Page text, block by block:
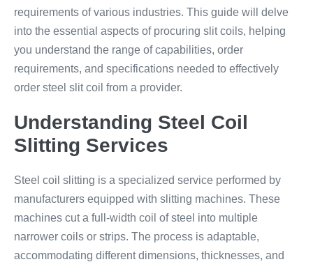
requirements of various industries. This guide will delve
into the essential aspects of procuring slit coils, helping
you understand the range of capabilities, order
requirements, and specifications needed to effectively
order steel slit coil from a provider.
Understanding Steel Coil
Slitting Services
Steel coil slitting is a specialized service performed by
manufacturers equipped with slitting machines. These
machines cut a full-width coil of steel into multiple
narrower coils or strips. The process is adaptable,
accommodating different dimensions, thicknesses, and